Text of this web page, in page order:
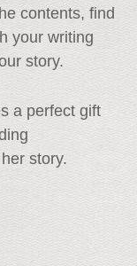
contents, find
your writing
story.
a perfect gift
story.